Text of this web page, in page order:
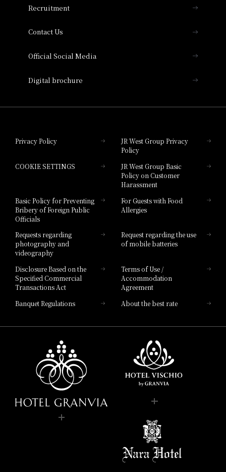
Collection
Hotel Granvia Hiroshima South Gate
Hotel Brand
Recruitment
Contact Us
Official Social Media
Digital brochure
Privacy Policy
JR West Group Privacy
Policy
COOKIE SETTINGS
JR West Group Basic
Policy on Customer
Harassment
Basic Policy for Preventing
Bribery of Foreign Public
Officials
For Guests with Food
Allergies
Requests regarding
photography and
videography
Request regarding the use
of mobile batteries
Disclosure Based on the
Specified Commercial
Transactions Act
Terms of Use /
Accommodation
Agreement
Banquet Regulations
About the best rate